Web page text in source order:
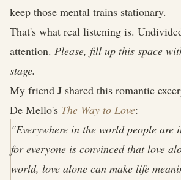
keep those mental trains stationary.
That's what real listening is.
attention. Please, fill up this space
stage.
My friend J shared this romantic
De Mello's The Way to Love:
"Everywhere in the world people are
for everyone is convinced that love
world, love alone can make life